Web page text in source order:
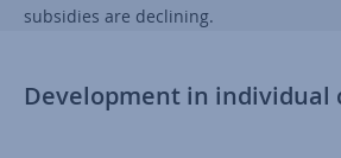
subsidies are declining.
Development in individual